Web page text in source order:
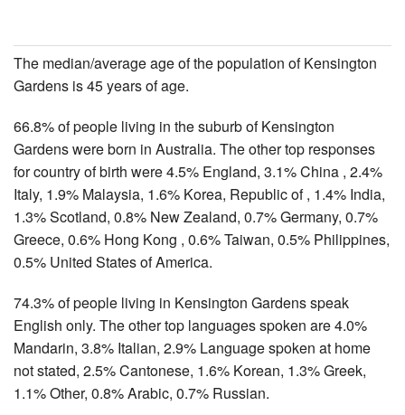
The median/average age of the population of Kensington
Gardens is 45 years of age.
66.8% of people living in the suburb of Kensington
Gardens were born in Australia. The other top responses
for country of birth were 4.5% England, 3.1% China , 2.4%
Italy, 1.9% Malaysia, 1.6% Korea, Republic of , 1.4% India,
1.3% Scotland, 0.8% New Zealand, 0.7% Germany, 0.7%
Greece, 0.6% Hong Kong , 0.6% Taiwan, 0.5% Philippines,
0.5% United States of America.
74.3% of people living in Kensington Gardens speak
English only. The other top languages spoken are 4.0%
Mandarin, 3.8% Italian, 2.9% Language spoken at home
not stated, 2.5% Cantonese, 1.6% Korean, 1.3% Greek,
1.1% Other, 0.8% Arabic, 0.7% Russian.